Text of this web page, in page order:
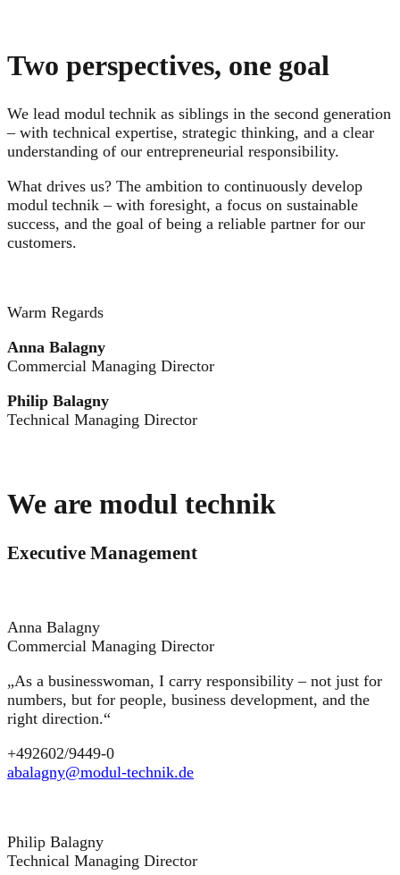
Two perspectives, one goal
We lead modul technik as siblings in the second generation
– with technical expertise, strategic thinking, and a clear
understanding of our entrepreneurial responsibility.
What drives us? The ambition to continuously develop
modul technik – with foresight, a focus on sustainable
success, and the goal of being a reliable partner for our
customers.
Warm Regards
Anna Balagny
Commercial Managing Director
Philip Balagny
Technical Managing Director
We are modul technik
Executive Management
Anna Balagny
Commercial Managing Director
„As a businesswoman, I carry responsibility – not just for
numbers, but for people, business development, and the
right direction.“
+492602/9449-0
abalagny@modul-technik.de
Philip Balagny
Technical Managing Director